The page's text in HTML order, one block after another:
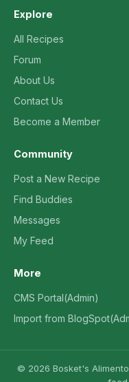
Explore
All Recipes
Forum
About Us
Contact Us
Become a Member
Community
Post a New Recipe
Find Buddies
Messages
My Feed
More
CMS Portal(Admin)
Import from
© 2026 Bosket's